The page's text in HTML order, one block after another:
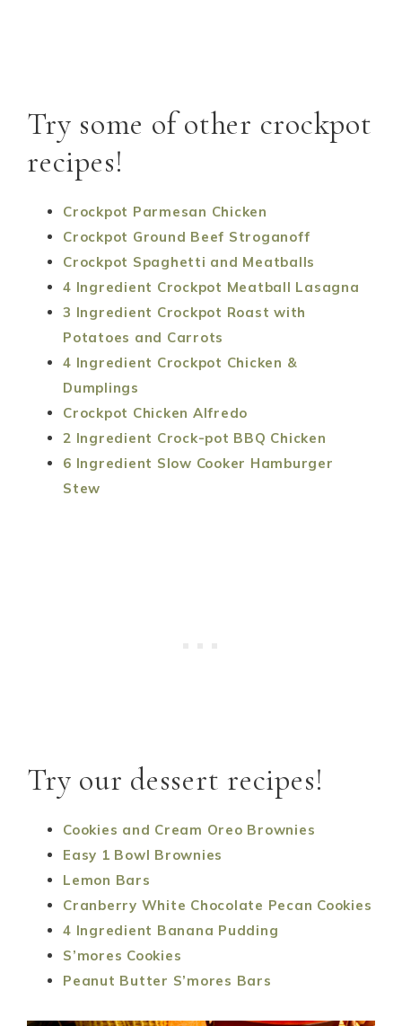
Try some of other crockpot
recipes!
Crockpot Parmesan Chicken
Crockpot Ground Beef Stroganoff
Crockpot Spaghetti and Meatballs
4 Ingredient Crockpot Meatball Lasagna
3 Ingredient Crockpot Roast with
Potatoes and Carrots
4 Ingredient Crockpot Chicken &
Dumplings
Crockpot Chicken Alfredo
2 Ingredient Crock-pot BBQ Chicken
6 Ingredient Slow Cooker Hamburger
Stew
Try our dessert recipes!
Cookies and Cream Oreo Brownies
Easy 1 Bowl Brownies
Lemon Bars
Cranberry White Chocolate Pecan Cookies
4 Ingredient Banana Pudding
S’mores Cookies
Peanut Butter S’mores Bars